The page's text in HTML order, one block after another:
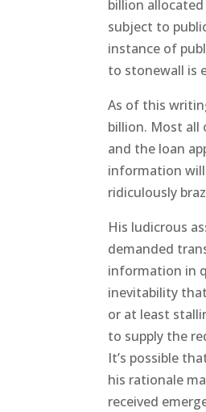
billion
subject to
instance of
to stonewall is
As of this
billion. Most all
and the loan
information will
ridiculously
His ludicrous
demanded
information in
inevitability
or at least
to supply the
It’s possible
his rationale
received